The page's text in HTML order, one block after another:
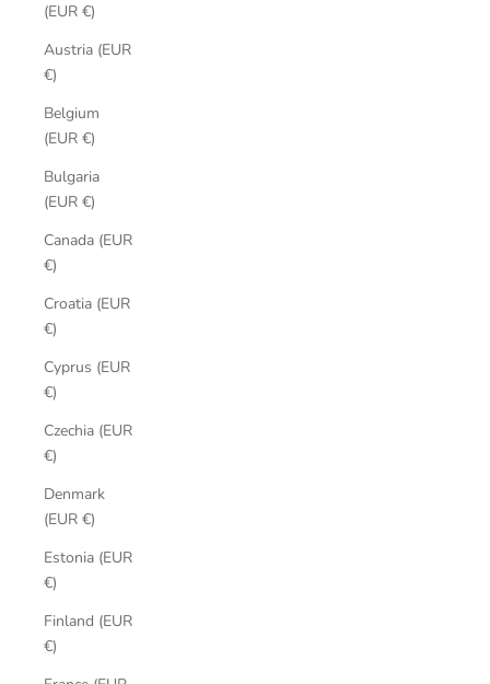
(EUR €)
Austria (EUR
€)
Belgium
(EUR €)
Bulgaria
(EUR €)
Canada (EUR
€)
Croatia (EUR
€)
Cyprus (EUR
€)
Czechia (EUR
€)
Denmark
(EUR €)
Estonia (EUR
€)
Finland (EUR
€)